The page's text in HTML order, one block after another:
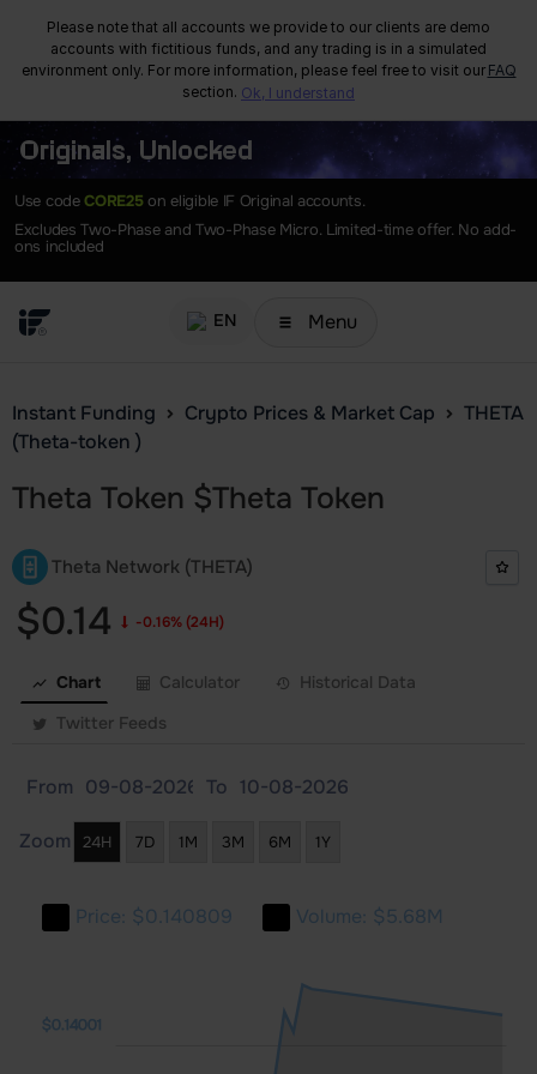
Please note that all accounts we provide to our clients are demo
accounts with fictitious funds, and any trading is in a simulated
environment only. For more information, please feel free to visit our FAQ
section. Ok, I understand
Originals, Unlocked
Use codeCORE25on eligible IF Original accounts.
Excludes Two-Phase and Two-Phase Micro. Limited-time offer. No add-
ons included
EN Menu
Instant Funding Crypto Prices & Market Cap
THETA
(Theta-token )
Theta Token $Theta Token
Theta Network (THETA)
$0.14 -0.16%(24H)
Chart Calculator
Historical Data
Twitter Feeds
From To
Zoom 24H 7D 1M 3M 6M 1Y
Price: $0.140809 Volume: $5.68M
$0.14001